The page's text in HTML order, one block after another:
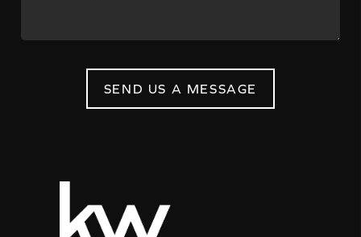
SEND US A MESSAGE